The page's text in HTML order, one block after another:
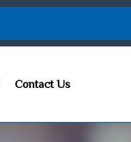
Contact Us